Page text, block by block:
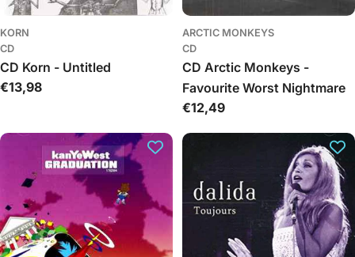
KORN
CD
CD Korn - Untitled
Regular
€13,98
ARCTIC MONKEYS
CD
CD Arctic Monkeys -
Favourite Worst Nightmare
Regular
€12,49